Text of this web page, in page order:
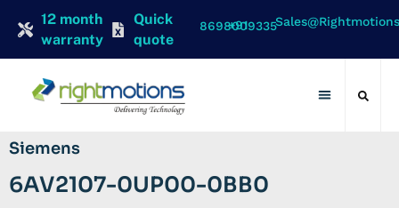
12 month
warranty
Quick
quote
+91 8698009335
Siemens
6AV2107-0UP00-0BB0